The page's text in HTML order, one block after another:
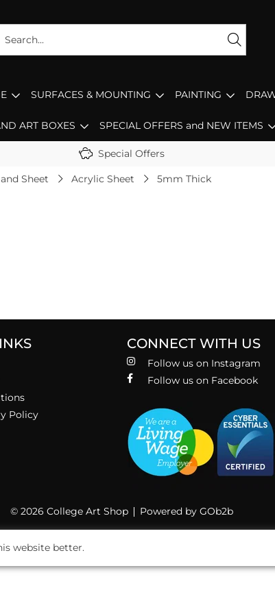
SURFACES & MOUNTING PAINTING
ART BOXES SPECIAL OFFERS and NEW ITEMS
Special Offers
Sheet Acrylic Sheet 5mm Thick
Policy
CONNECT WITH US
Follow us on Instagram
Follow us on Facebook
© 2026 College Art Shop Powered by GOb2b
website better.